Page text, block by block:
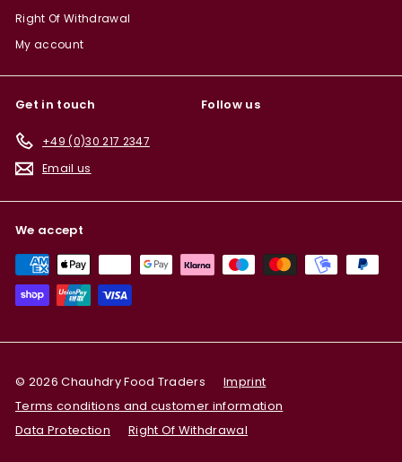
Right Of Withdrawal
My account
Get in touch
+49 (0)30 217 2347
Email us
Follow us
We accept
© 2026 Chauhdry Food Traders
Imprint
Terms conditions and customer information
Data Protection
Right Of Withdrawal